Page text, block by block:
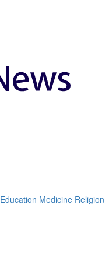
Education Medicine Religion